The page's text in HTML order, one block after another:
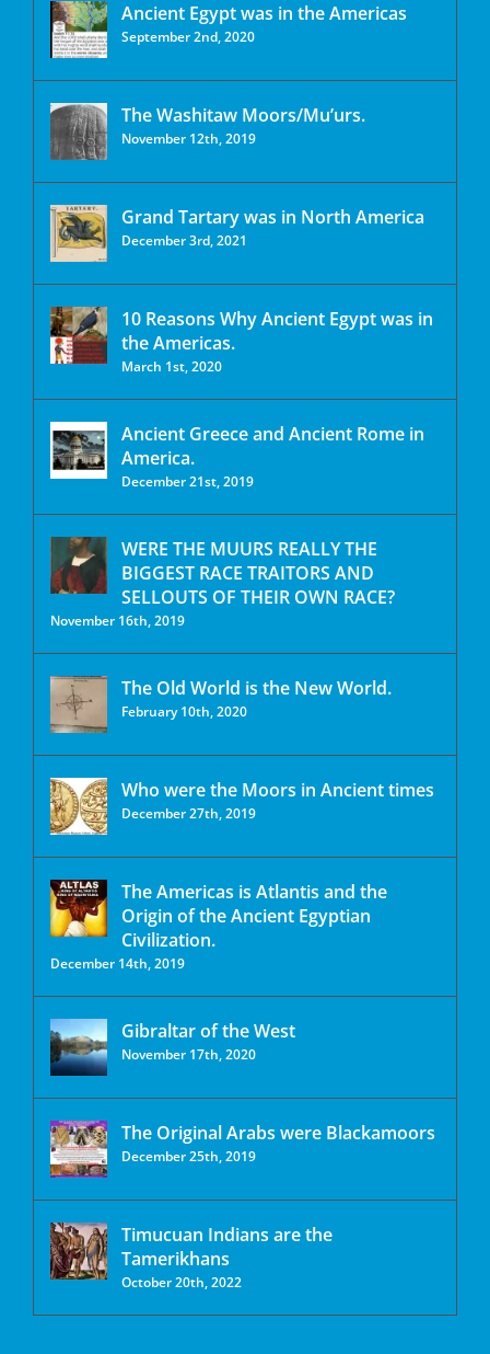
Ancient Egypt was in the Americas
September 2nd, 2020
The Washitaw Moors/Mu’urs.
November 12th, 2019
Grand Tartary was in North America
December 3rd, 2021
10 Reasons Why Ancient Egypt was in
the Americas.
March 1st, 2020
Ancient Greece and Ancient Rome in
America.
December 21st, 2019
WERE THE MUURS REALLY THE
BIGGEST RACE TRAITORS AND
SELLOUTS OF THEIR OWN RACE?
November 16th, 2019
The Old World is the New World.
February 10th, 2020
Who were the Moors in Ancient times
December 27th, 2019
The Americas is Atlantis and the
Origin of the Ancient Egyptian
Civilization.
December 14th, 2019
Gibraltar of the West
November 17th, 2020
The Original Arabs were Blackamoors
December 25th, 2019
Timucuan Indians are the
Tamerikhans
October 20th, 2022